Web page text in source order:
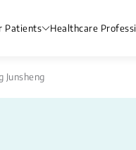
Patients Healthcare
Junsheng